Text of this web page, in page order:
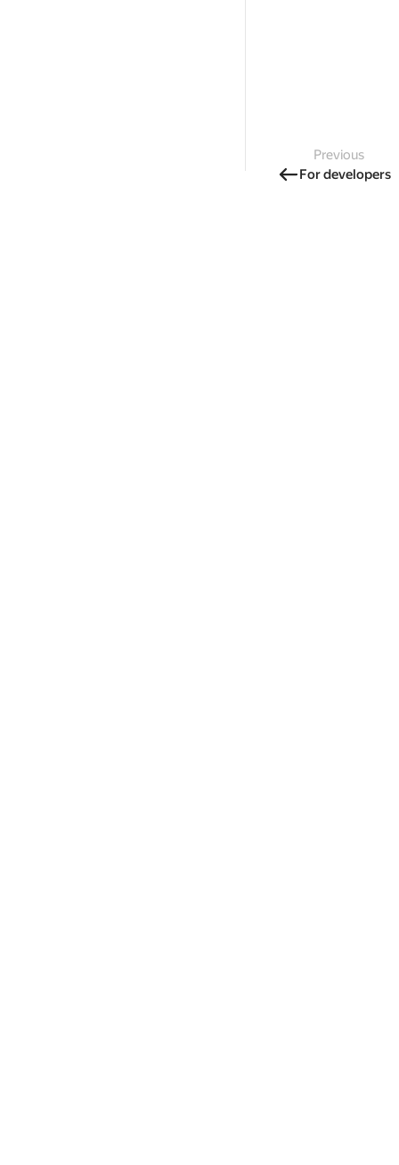
Previous
For developers